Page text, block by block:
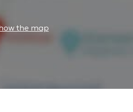
the map